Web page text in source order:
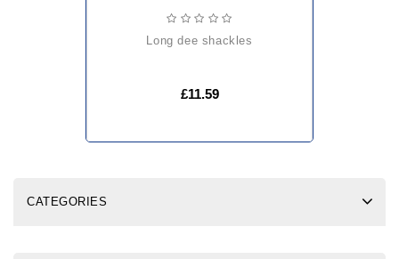
long dee shackles
£11.59
CATEGORIES